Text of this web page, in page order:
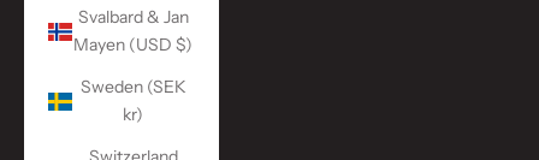
Svalbard & Jan
Mayen (USD $)
Sweden (SEK
kr)